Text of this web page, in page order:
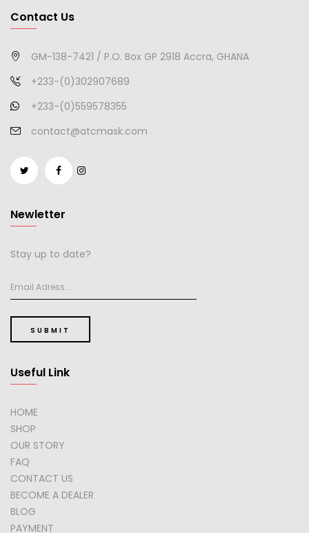
Contact Us
GM-138-7421 / P.O. Box GP 2918 Accra, GHANA
+233-(0)302907689
+233-(0)559578355
contact@atcmask.com
Newletter
Stay up to date?
SUBMIT
Useful Link
HOME
SHOP
OUR STORY
FAQ
CONTACT US
BECOME A DEALER
BLOG
PAYMENT